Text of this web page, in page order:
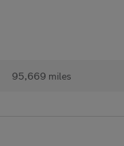
95,669 miles